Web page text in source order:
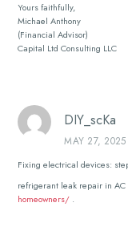
Yours faithfully,
Michael Anthony
(Financial Advisor)
Capital Ltd Consulting LLC
DIY_scKa
MAY 27,
Fixing electrical devices:
refrigerant leak repair in AC
homeowners/ .